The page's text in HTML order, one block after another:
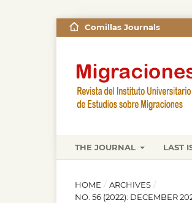
THE JOURNAL LAST
Comillas Journals
HOME / ARCHIVES /
NO. 56 (2022): DECEMBER